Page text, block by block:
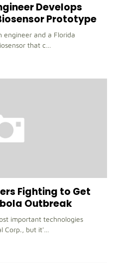
Develops
Prototype
engineer and a Florida
that c…
Fighting to Get
Outbreak
important technologies
Corp., but it'…